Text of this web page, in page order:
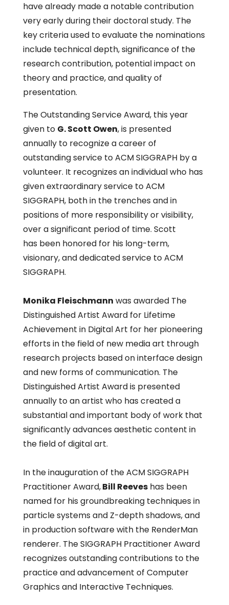
have already made a notable contribution
very early during their doctoral study. The
key criteria used to evaluate the nominations
include technical depth, significance of the
research contribution, potential impact on
theory and practice, and quality of
presentation.
The Outstanding Service Award, this year
given to G. Scott Owen, is presented
annually to recognize a career of
outstanding service to ACM SIGGRAPH by a
volunteer. It recognizes an individual who has
given extraordinary service to ACM
SIGGRAPH, both in the trenches and in
positions of more responsibility or visibility,
over a significant period of time. Scott
has been honored for his long-term,
visionary, and dedicated service to ACM
SIGGRAPH.
Monika Fleischmann was awarded The
Distinguished Artist Award for Lifetime
Achievement in Digital Art for her pioneering
efforts in the field of new media art through
research projects based on interface design
and new forms of communication. The
Distinguished Artist Award is presented
annually to an artist who has created a
substantial and important body of work that
significantly advances aesthetic content in
the field of digital art.
In the inauguration of the ACM SIGGRAPH
Practitioner Award,Bill Reeveshas been
named for his groundbreaking techniques in
particle systems and Z-depth shadows, and
in production software with the RenderMan
renderer. The SIGGRAPH Practitioner Award
recognizes outstanding contributions to the
practice and advancement of Computer
Graphics and Interactive Techniques.